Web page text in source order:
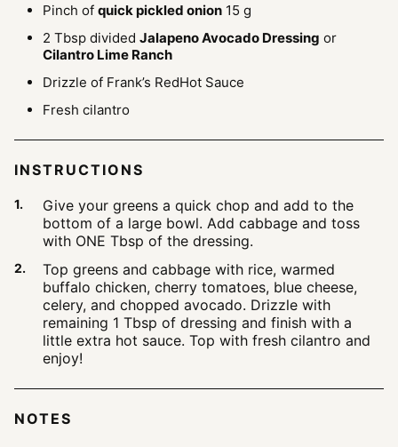
Pinch of quick pickled onion 15 g
2 Tbsp divided Jalapeno Avocado Dressing or
Cilantro Lime Ranch
Drizzle of Frank’s RedHot Sauce
Fresh cilantro
INSTRUCTIONS
Give your greens a quick chop and add to the
bottom of a large bowl. Add cabbage and toss
with ONE Tbsp of the dressing.
Top greens and cabbage with rice, warmed
buffalo chicken, cherry tomatoes, blue cheese,
celery, and chopped avocado. Drizzle with
remaining 1 Tbsp of dressing and finish with a
little extra hot sauce. Top with fresh cilantro and
enjoy!
NOTES